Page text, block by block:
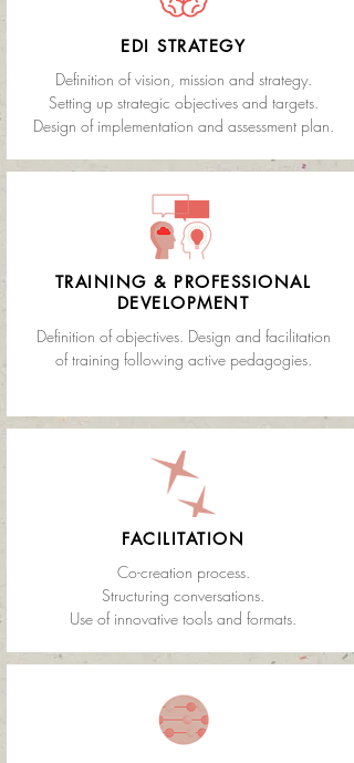
EDI STRATEGY
Definition of vision, mission and strategy.
Setting up strategic objectives and targets.
Design of implementation and assessment plan.
TRAINING & PROFESSIONAL
DEVELOPMENT
Definition of objectives. Design and facilitation
of training following active pedagogies.
FACILITATION
Co-creation process.
Structuring conversations.
Use of innovative tools and formats.